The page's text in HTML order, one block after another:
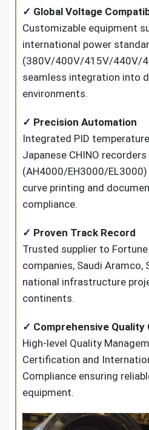
✓ Global Voltage
Customizable equipment
international power
(380V/400V/415V/440V/
seamless integration into
environments.
✓ Precision Automation
Integrated PID
Japanese CHINO recorders
(AH4000/EH3000/
curve printing and
compliance.
✓ Proven Track Record
Trusted supplier to
companies, Saudi Aramco,
national infrastructure
continents.
✓ Comprehensive
High-level Quality
Certification and
Compliance ensuring
equipment.